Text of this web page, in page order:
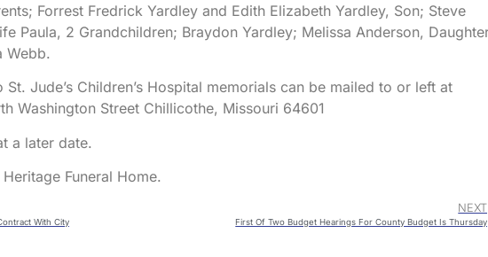
Forrest Fredrick Yardley and Edith Elizabeth Yardley, Son; Steve
Paula, 2 Grandchildren; Braydon Yardley; Melissa Anderson,
Webb.
Jude’s Children’s Hospital memorials can be mailed to or left at
Washington Street Chillicothe, Missouri 64601
a later date.
Funeral Home.
With City
NEXT
First Of Two Budget Hearings For County Budget Is Thursday